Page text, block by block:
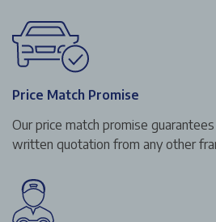
Price Match Promise
Our price match promise
written quotation from any other